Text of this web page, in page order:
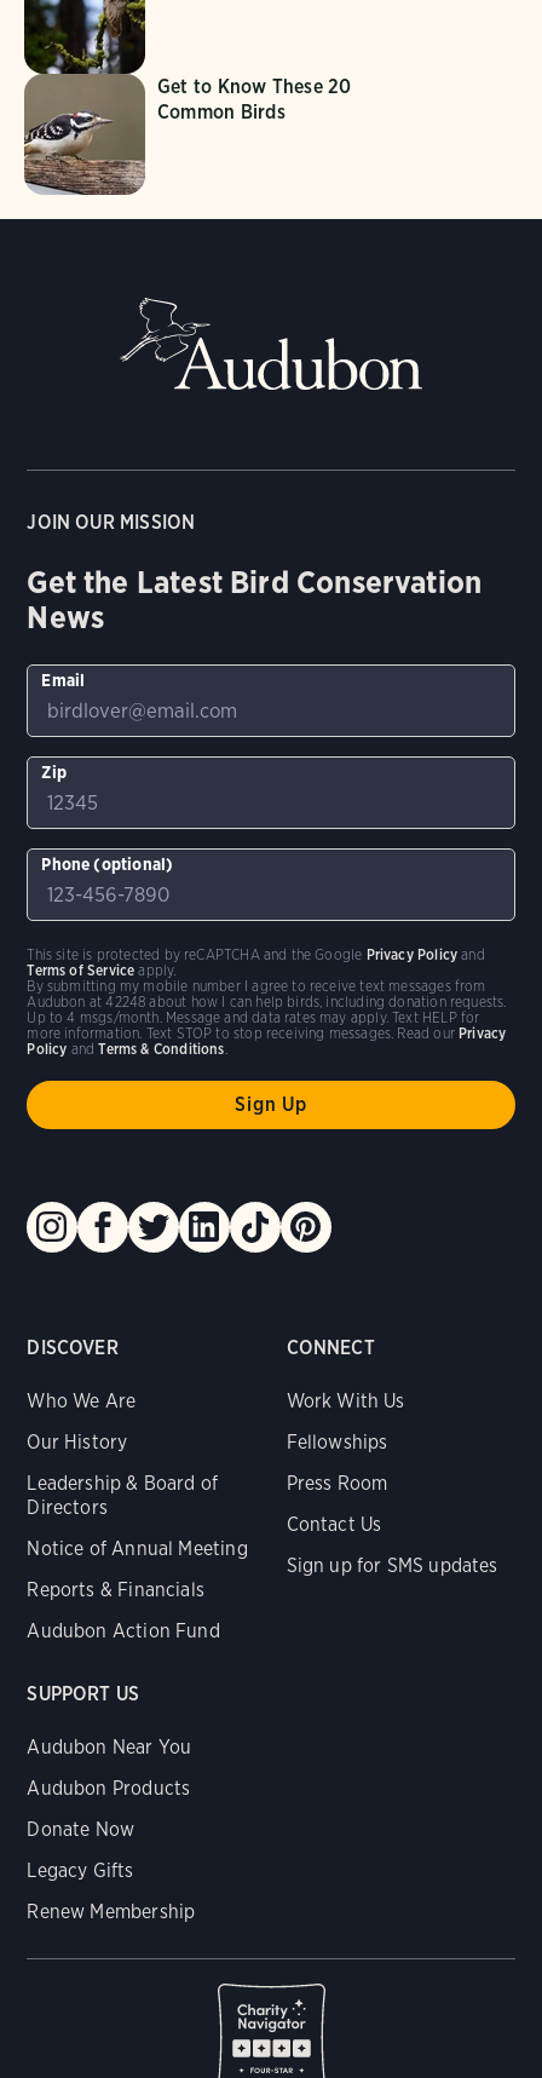
Get to Know These 20
Common Birds
DISCOVER
Who We Are
Our History
Leadership & Board of
Directors
Notice of Annual Meeting
Reports & Financials
Audubon Action Fund
CONNECT
Work With Us
Fellowships
Press Room
Contact Us
Sign up for SMS updates
SUPPORT US
Audubon Near You
Audubon Products
Donate Now
Legacy Gifts
Renew Membership
JOIN OUR MISSION
Get the Latest Bird Conservation
News
Email
Zip
Phone (optional)
By submitting my mobile number I agree to receive text messages from
Audubon at 42248 about how I can help birds, including donation requests.
Up to 4 msgs/month. Message and data rates may apply. Text HELP for
more information. Text STOP to stop receiving messages. Read our Privacy
Policy andTerms & Conditions
This site is protected by reCAPTCHA and the Google Privacy Policy and
Terms of Service apply.